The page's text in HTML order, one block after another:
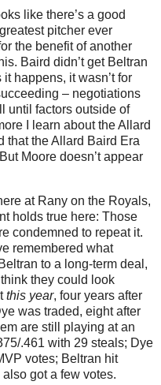
like there’s a good
pitcher ever
the benefit of another
Baird didn’t get Beltran
happens, it wasn’t for
– negotiations
until factors outside of
I learn about the Allard
that the Allard Baird Era
But Moore doesn’t appear
at Rany on the Royals,
holds true here: Those
condemned to repeat it.
remembered what
to a long-term deal,
think they could look
this year, four years after
was traded, eight after
are still playing at an
.461 with 29 steals; Dye
votes; Beltran hit
got a few votes.